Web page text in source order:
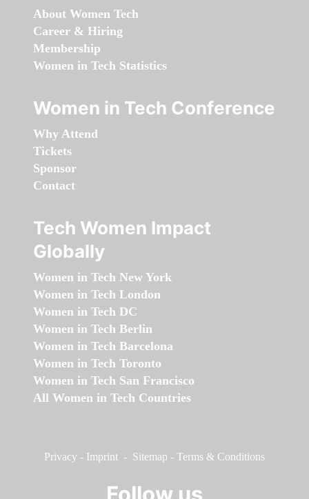
About Women Tech
Career & Hiring
Membership
Women in Tech Statistics
Women in Tech Conference
Why Attend
Tickets
Sponsor
Contact
Tech Women Impact
Globally
Women in Tech New York
Women in Tech London
Women in Tech DC
Women in Tech Berlin
Women in Tech Barcelona
Women in Tech Toronto
Women in Tech San Francisco
All Women in Tech Countries
Privacy - Imprint - Sitemap - Terms & Conditions